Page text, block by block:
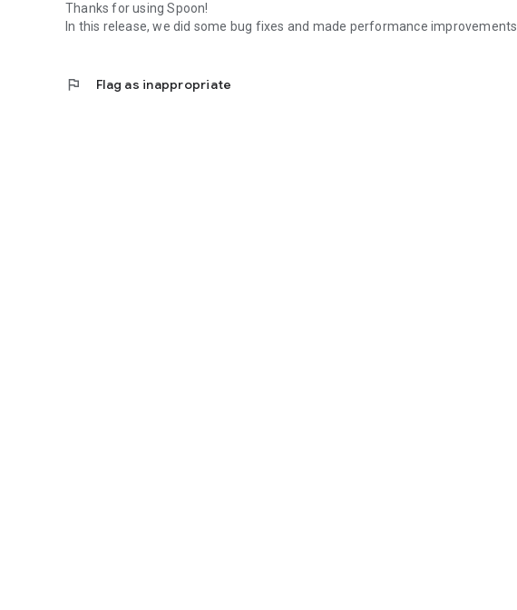
Thanks for using Spoon!
In this release, we did some bug fixes and made performance improvements.
flag Flag as inappropriate